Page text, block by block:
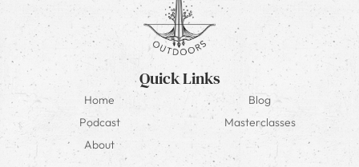
Quick Links
Home
Blog
Podcast
Masterclasses
About